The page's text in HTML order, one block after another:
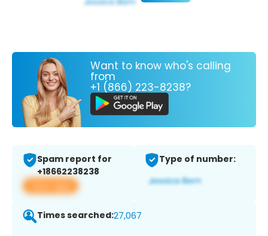
Want to know who's calling
from
+1 (866) 223-8238?
Spam report for
+18662238238
View app
Type of number:
Times searched:27,067